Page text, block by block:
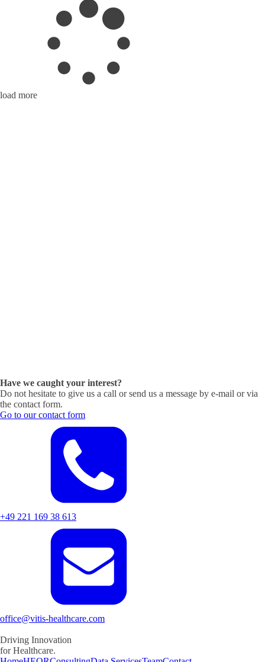
load more
Have we caught your interest?
Do not hesitate to give us a call or send us a message by e-mail or via
the contact form.
Go to our contact form
+49 221 169 38 613
office@vitis-healthcare.com
Driving Innovation
for Healthcare.